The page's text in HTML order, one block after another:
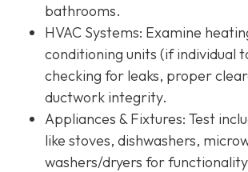
bathrooms.
HVAC Systems: Examine
conditioning units (if individual
checking for leaks, proper
ductwork integrity.
Appliances & Fixtures: Test
like stoves, dishwashers,
washers/dryers for